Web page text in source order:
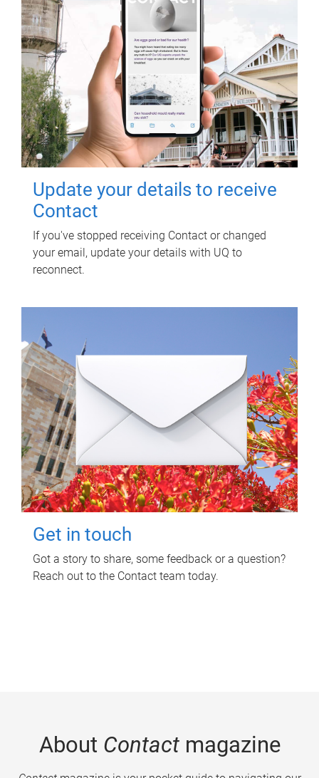
Update your details to receive
Contact
If you've stopped receiving Contact or changed
your email, update your details with UQ to
reconnect.
Get in touch
Got a story to share, some feedback or a question?
Reach out to the Contact team today.
About Contactmagazine